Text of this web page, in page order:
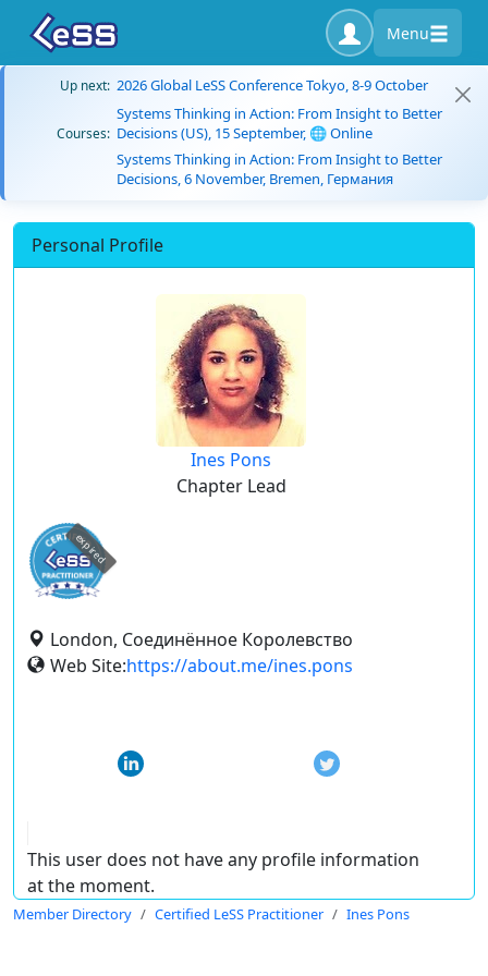
Menu
Up next: 2026 Global LeSS Conference Tokyo, 8-9 October
Courses:
Systems Thinking in Action: From Insight to Better
Decisions (US), 15 September, 🌐 Online
Systems Thinking in Action: From Insight to Better
Decisions, 6 November, Bremen, Германия
Personal Profile
Ines Pons
Chapter Lead
expired
London, Соединённое Королевство
Web Site:https://about.me/ines.pons
This user does not have any profile information
at the moment.
Member Directory Certified LeSS Practitioner Ines Pons